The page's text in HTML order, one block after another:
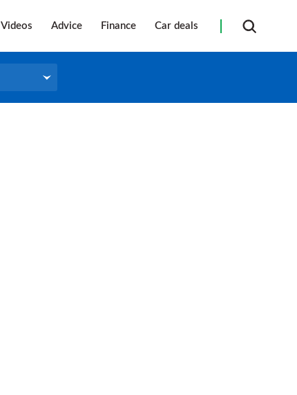
Videos Advice Finance Car deals